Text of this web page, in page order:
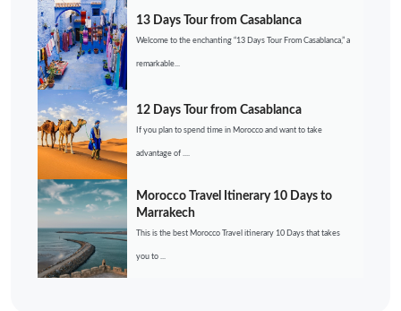
13 Days Tour from Casablanca
Welcome to the enchanting “13 Days Tour From Casablanca,” a
remarkable...
12 Days Tour from Casablanca
If you plan to spend time in Morocco and want to take
advantage of ....
Morocco Travel Itinerary 10 Days to
Marrakech
This is the best Morocco Travel itinerary 10 Days that takes
you to ...